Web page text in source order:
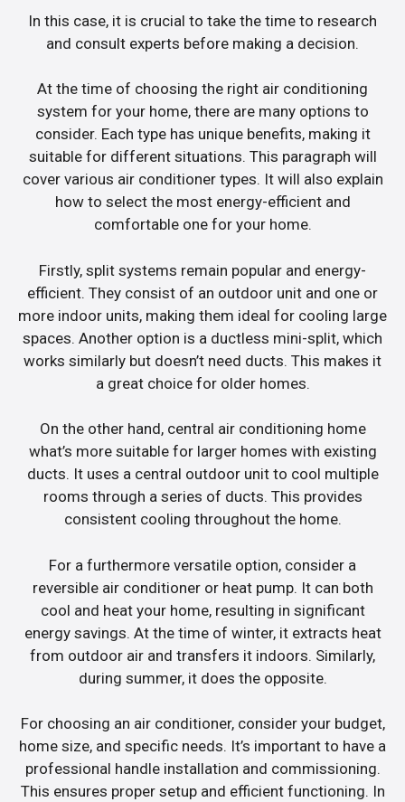
In this case, it is crucial to take the time to research
and consult experts before making a decision.
At the time of choosing the right air conditioning
system for your home, there are many options to
consider. Each type has unique benefits, making it
suitable for different situations. This paragraph will
cover various air conditioner types. It will also explain
how to select the most energy-efficient and
comfortable one for your home.
Firstly, split systems remain popular and energy-
efficient. They consist of an outdoor unit and one or
more indoor units, making them ideal for cooling large
spaces. Another option is a ductless mini-split, which
works similarly but doesn’t need ducts. This makes it
a great choice for older homes.
On the other hand, central air conditioning home
what’s more suitable for larger homes with existing
ducts. It uses a central outdoor unit to cool multiple
rooms through a series of ducts. This provides
consistent cooling throughout the home.
For a furthermore versatile option, consider a
reversible air conditioner or heat pump. It can both
cool and heat your home, resulting in significant
energy savings. At the time of winter, it extracts heat
from outdoor air and transfers it indoors. Similarly,
during summer, it does the opposite.
For choosing an air conditioner, consider your budget,
home size, and specific needs. It’s important to have a
professional handle installation and commissioning.
This ensures proper setup and efficient functioning. In